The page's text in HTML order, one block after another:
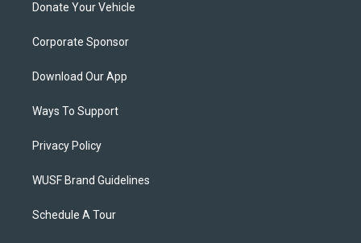
Donate Your Vehicle
Corporate Sponsor
Download Our App
Ways To Support
Privacy Policy
WUSF Brand Guidelines
Schedule A Tour